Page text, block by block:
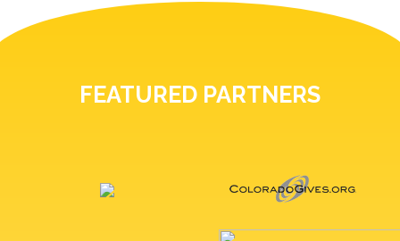
FEATURED PARTNERS